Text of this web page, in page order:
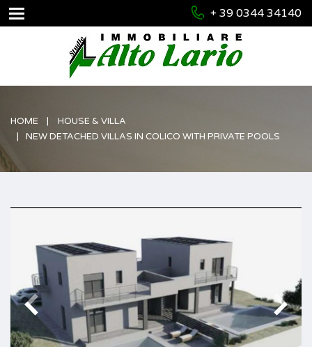
+ 39 0344 34140
HOME
HOUSE & VILLA
NEW DETACHED VILLAS IN COLICO WITH PRIVATE POOLS